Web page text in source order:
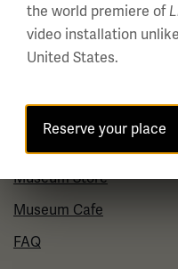
Visit
Group Visits
Museum Store
Museum Cafe
FAQ
the world premiere of
video installation
United States.
Reserve your place